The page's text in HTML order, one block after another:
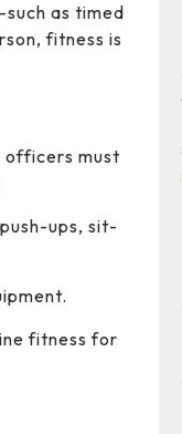
as timed
fitness is
officers must
ups, sit-
fitness for